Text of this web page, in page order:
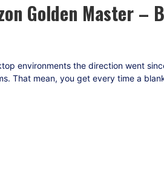
Golden Master –
environments the direction went
That mean, you get every time a